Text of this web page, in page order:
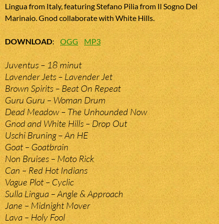
Lingua from Italy, featuring Stefano Pilia from Il Sogno Del
Marinaio. Gnod collaborate with White Hills.
DOWNLOAD:OGG MP3
Juventus – 18 minut
Lavender Jets – Lavender Jet
Brown Spirits – Beat On Repeat
Guru Guru – Woman Drum
Dead Meadow – The Unhounded Now
Gnod and White Hills – Drop Out
Uschi Bruning – An HE
Goat – Goatbrain
Non Bruises – Moto Rick
Can – Red Hot Indians
Vague Plot – Cyclic
Sulla Lingua – Angle & Approach
Jane – Midnight Mover
Lava – Holy Fool